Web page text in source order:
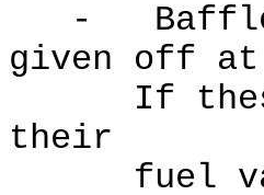
- Baffle
given off at
If these
their
fuel